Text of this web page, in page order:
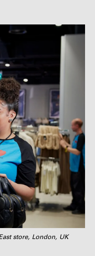
store, London, UK